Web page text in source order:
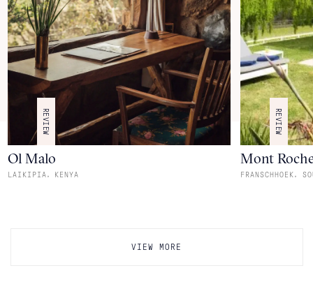
REVIEW
Ol Malo
LAIKIPIA KENYA
REVIEW
Mont
FRANSCHHOEK
VIEW MORE